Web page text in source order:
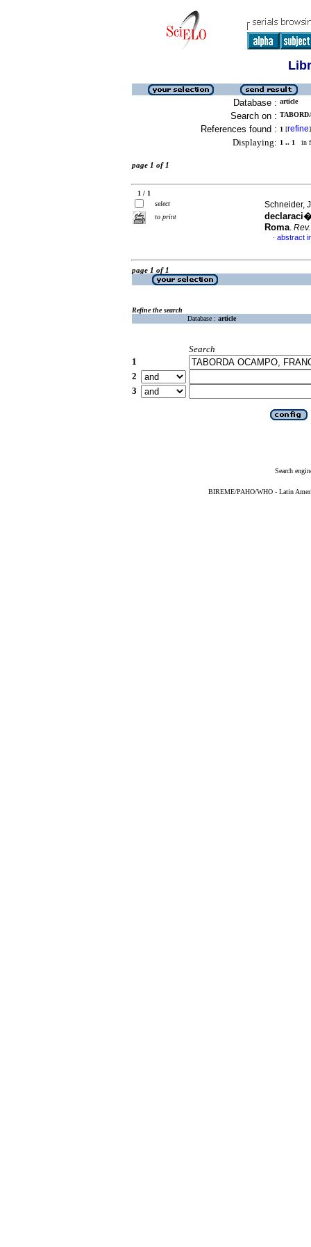
Database : article
Search on :
References found : 1 [refine]
Displaying: 1 .. 1 in
page 1 of 1
1 / 1
select
to print
Schneider,
Roma.
· abstract
page 1 of 1
Refine the search
Database : article
Search
1
2
3
Search
BIREME/PAHO/WHO - Latin